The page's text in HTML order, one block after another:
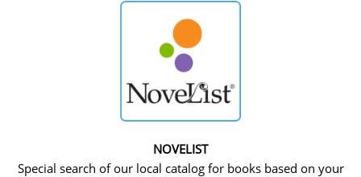
NOVELIST
Special search of our local catalog for books based on your